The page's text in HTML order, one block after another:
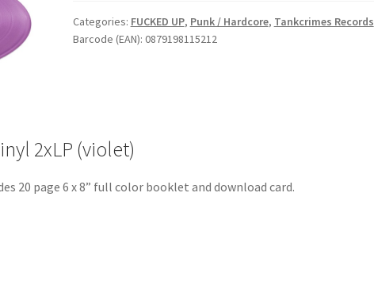
Categories: FUCKED UP, Punk / Hardcore, Tankcrimes Records
Barcode (EAN): 0879198115212
2xLP (violet)
20 page 6 x 8” full color booklet and download card.